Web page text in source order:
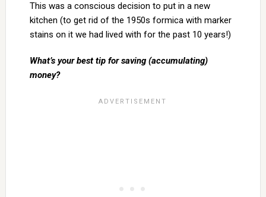
This was a conscious decision to put in a new
kitchen (to get rid of the 1950s formica with marker
stains on it we had lived with for the past 10 years!)
What’s your best tip for saving (accumulating)
money?